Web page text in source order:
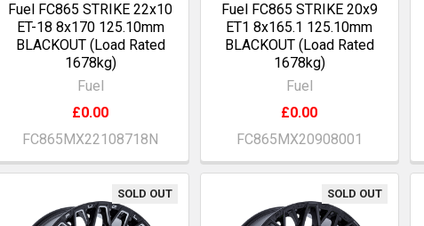
Fuel FC865 STRIKE 22x10
ET-18 8x170 125.10mm
BLACKOUT (Load Rated
1678kg)
Fuel
£0.00
FC865MX22108718N
Fuel FC865 STRIKE 20x9
ET1 8x165.1 125.10mm
BLACKOUT (Load Rated
1678kg)
Fuel
£0.00
FC865MX20908001
SOLD OUT SOLD OUT